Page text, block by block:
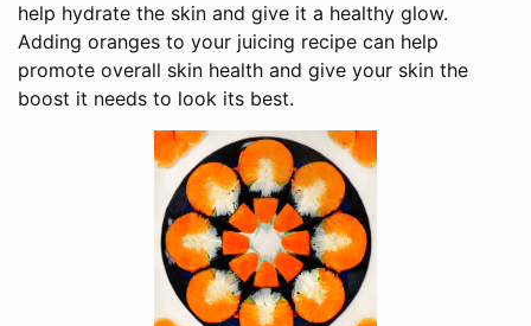
help hydrate the skin and give it a healthy glow.
Adding oranges to your juicing recipe can help
promote overall skin health and give your skin the
boost it needs to look its best.